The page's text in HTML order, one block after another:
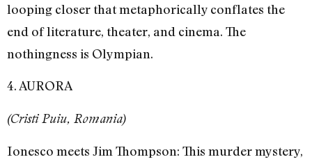
looping closer that metaphorically conflates the
end of literature, theater, and cinema. The
nothingness is Olympian.
4. AURORA
(Cristi Puiu, Romania)
Ionesco meets Jim Thompson: This murder mystery,